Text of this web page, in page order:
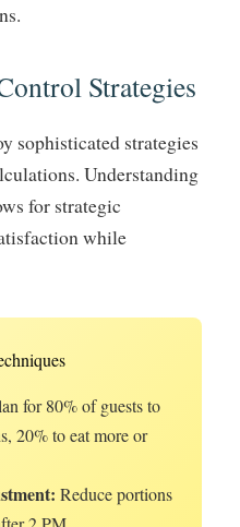
Strategies
sophisticated strategies
Understanding
for strategic
while
for 80% of guests to
20% to eat more or
Reduce portions